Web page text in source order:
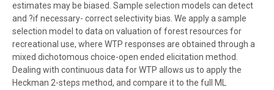
estimates may be biased. Sample selection models can detect
and ?if necessary- correct selectivity bias. We apply a sample
selection model to data on valuation of forest resources for
recreational use, where WTP responses are obtained through a
mixed dichotomous choice-open ended elicitation method.
Dealing with continuous data for WTP allows us to apply the
Heckman 2-steps method, and compare it to the full ML